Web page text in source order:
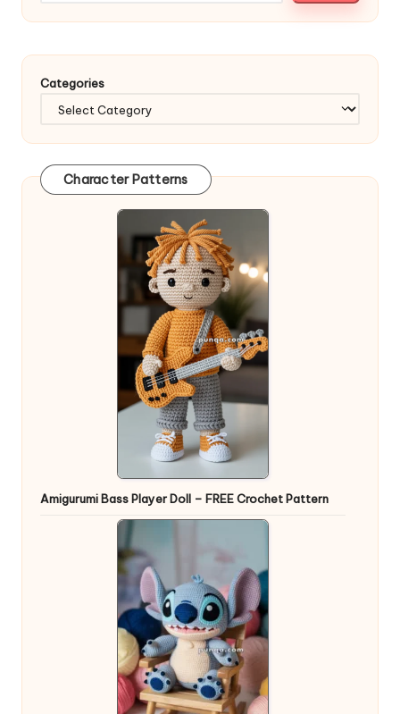
Categories
Character Patterns
Amigurumi Bass Player Doll – FREE Crochet Pattern